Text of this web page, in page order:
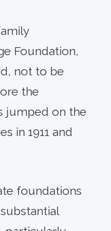
Foundation,
not to be
the
jumped on the
in 1911 and
foundations